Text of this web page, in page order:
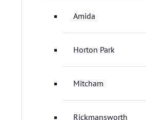
Amida
Horton Park
Mitcham
Rickmansworth